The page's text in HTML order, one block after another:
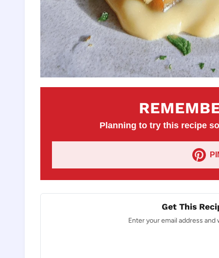
Planning to try this recipe
Get This
Enter your email address